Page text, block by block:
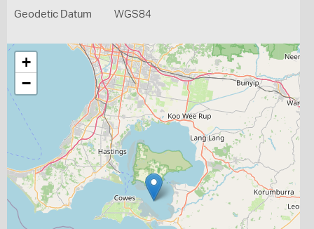
Geodetic Datum WGS84
+
−